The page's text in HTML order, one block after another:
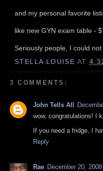
and my personal favorite
like new GYN exam table -
Seriously people, I could
STELLA LOUISE AT
3 COMMENTS:
John Tells All
wow, congratulations! I
If you need a fridge, I
Reply
Rae December 20,